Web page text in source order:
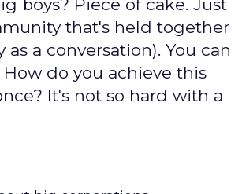
boys? Piece of cake. Just
that's held together
a conversation). You can
do you achieve this
It's not so hard with a